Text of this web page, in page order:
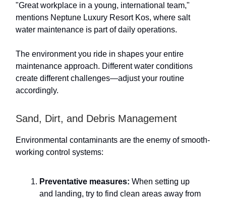
"Great workplace in a young, international team,"
mentions Neptune Luxury Resort Kos, where salt
water maintenance is part of daily operations.
The environment you ride in shapes your entire
maintenance approach. Different water conditions
create different challenges—adjust your routine
accordingly.
Sand, Dirt, and Debris Management
Environmental contaminants are the enemy of smooth-
working control systems:
Preventative measures: When setting up
and landing, try to find clean areas away from